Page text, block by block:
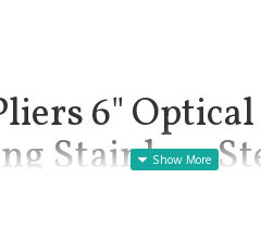
6"
Stainless